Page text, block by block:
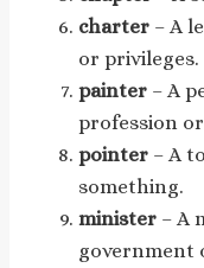
charter – A
or privileges.
painter – A
profession
pointer – A
something.
minister – A
government